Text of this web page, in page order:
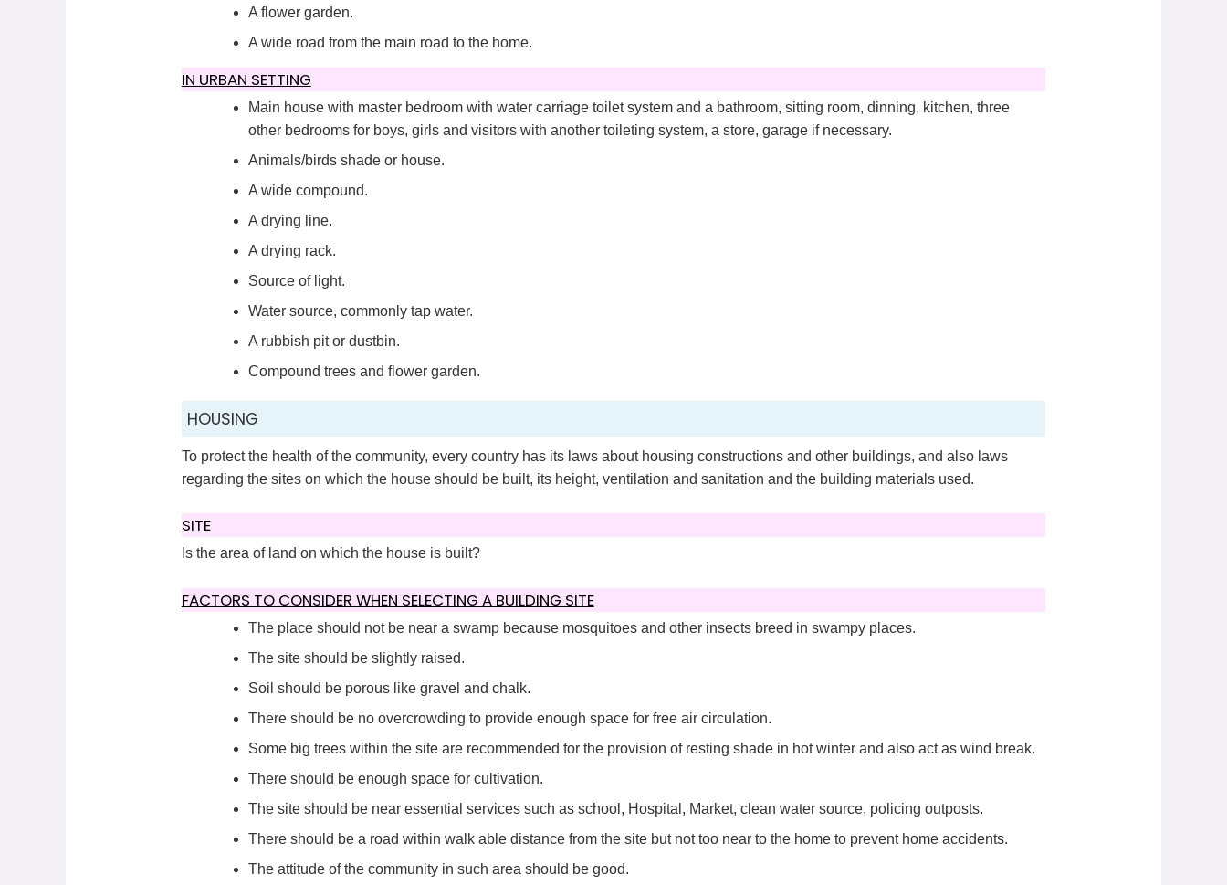
A flower garden.
A wide road from the main road to the home.
IN URBAN SETTING
Main house with master bedroom with water carriage toilet system and a bathroom, sitting room, dinning, kitchen, three
other bedrooms for boys, girls and visitors with another toileting system, a store, garage if necessary.
Animals/birds shade or house.
A wide compound.
A drying line.
A drying rack.
Source of light.
Water source, commonly tap water.
A rubbish pit or dustbin.
Compound trees and flower garden.
HOUSING
To protect the health of the community, every country has its laws about housing constructions and other buildings, and also laws
regarding the sites on which the house should be built, its height, ventilation and sanitation and the building materials used.
SITE
Is the area of land on which the house is built?
FACTORS TO CONSIDER WHEN SELECTING A BUILDING SITE
The place should not be near a swamp because mosquitoes and other insects breed in swampy places.
The site should be slightly raised.
Soil should be porous like gravel and chalk.
There should be no overcrowding to provide enough space for free air circulation.
Some big trees within the site are recommended for the provision of resting shade in hot winter and also act as wind break.
There should be enough space for cultivation.
The site should be near essential services such as school, Hospital, Market, clean water source, policing outposts.
There should be a road within walk able distance from the site but not too near to the home to prevent home accidents.
The attitude of the community in such area should be good.